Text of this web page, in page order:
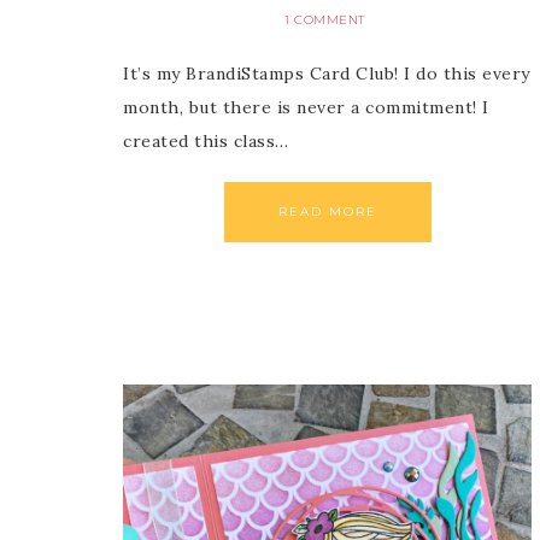
1 COMMENT
It’s my BrandiStamps Card Club! I do this every
month, but there is never a commitment! I
created this class…
READ MORE